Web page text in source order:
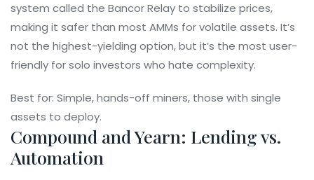
system called the Bancor Relay to stabilize prices,
making it safer than most AMMs for volatile assets. It’s
not the highest-yielding option, but it’s the most user-
friendly for solo investors who hate complexity.
Best for: Simple, hands-off miners, those with single
assets to deploy.
Compound and Yearn: Lending vs.
Automation